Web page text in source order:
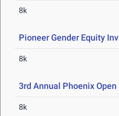
8k
Pioneer Gender Equity
8k
3rd Annual Phoenix Open
8k